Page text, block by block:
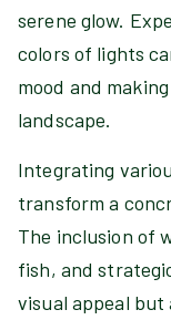
serene glow.
colors of lights
mood and
landscape.
Integrating
transform a
The inclusion of
fish, and
visual appeal